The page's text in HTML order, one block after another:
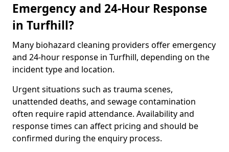
Emergency and 24-Hour Response
in Turfhill?
Many biohazard cleaning providers offer emergency
and 24-hour response in Turfhill, depending on the
incident type and location.
Urgent situations such as trauma scenes,
unattended deaths, and sewage contamination
often require rapid attendance. Availability and
response times can affect pricing and should be
confirmed during the enquiry process.